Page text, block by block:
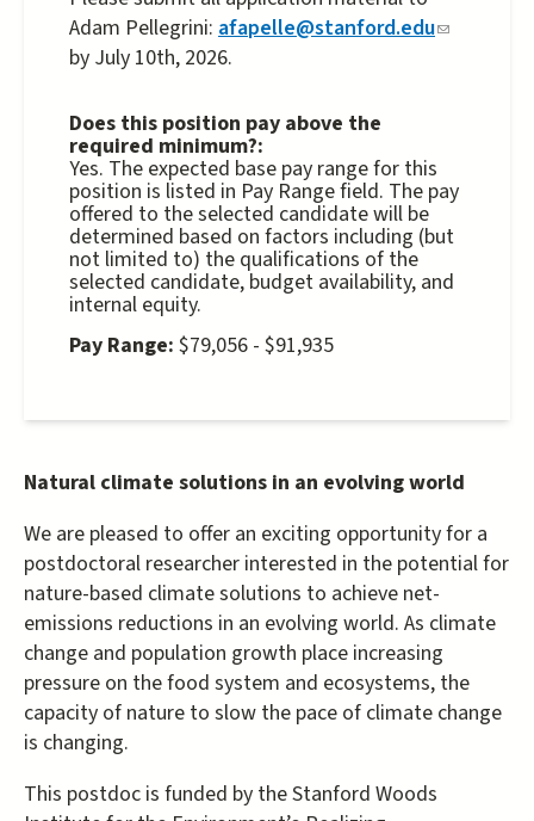
Adam Pellegrini: afapelle@stanford.edu(link
by July 10th, 2026.
Does this position pay above the
required minimum?:
Yes. The expected base pay range for this
position is listed in Pay Range field. The pay
offered to the selected candidate will be
determined based on factors including (but
not limited to) the qualifications of the
selected candidate, budget availability, and
internal equity.
Pay Range: $79,056 - $91,935
Natural climate solutions in an evolving world
We are pleased to offer an exciting opportunity for a
postdoctoral researcher interested in the potential for
nature-based climate solutions to achieve net-
emissions reductions in an evolving world. As climate
change and population growth place increasing
pressure on the food system and ecosystems, the
capacity of nature to slow the pace of climate change
is changing.
This postdoc is funded by the Stanford Woods